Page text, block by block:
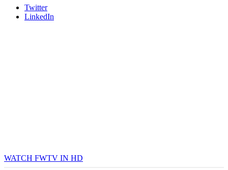
Twitter
LinkedIn
WATCH FWTV IN HD